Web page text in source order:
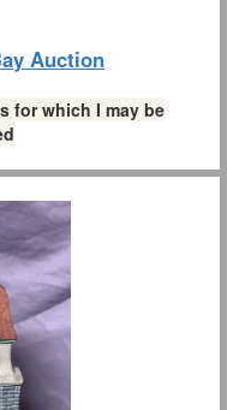
Auction
for which I may be